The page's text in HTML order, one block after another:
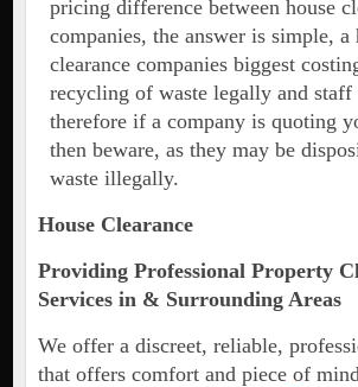
pricing difference between house
companies, the answer is simple, a
clearance companies biggest
recycling of waste legally and staff
therefore if a company is quoting
then beware, as they may be
waste illegally.
House Clearance
Providing Professional Property
Services in & Surrounding Areas
We offer a discreet, reliable,
that offers comfort and piece of